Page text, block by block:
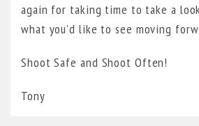
again for taking time to take a
what you’d like to see moving
Shoot Safe and Shoot Often!
Tony